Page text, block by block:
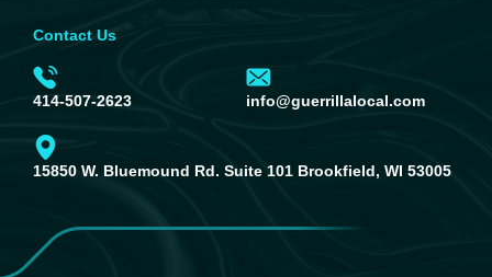
Contact Us
414-507-2623 info@guerrillalocal.com
15850 W. Bluemound Rd. Suite 101 Brookfield, WI 53005